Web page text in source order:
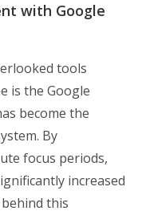
with Google
tools
is the Google
become the
By
focus periods,
increased
this